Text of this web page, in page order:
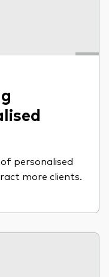
personalised
more clients.